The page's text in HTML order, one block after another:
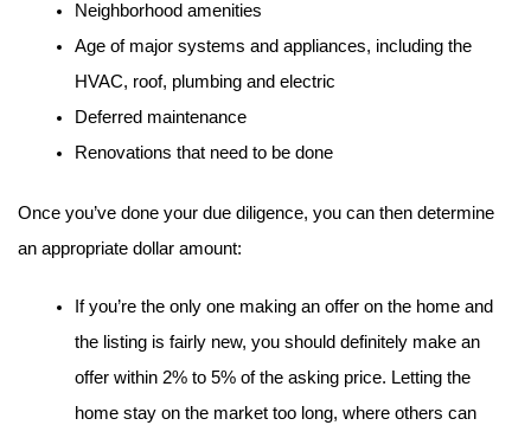
Neighborhood amenities
Age of major systems and appliances, including the
HVAC, roof, plumbing and electric
Deferred maintenance
Renovations that need to be done
Once you’ve done your due diligence, you can then determine
an appropriate dollar amount:
If you’re the only one making an offer on the home and
the listing is fairly new, you should definitely make an
offer within 2% to 5% of the asking price. Letting the
home stay on the market too long, where others can